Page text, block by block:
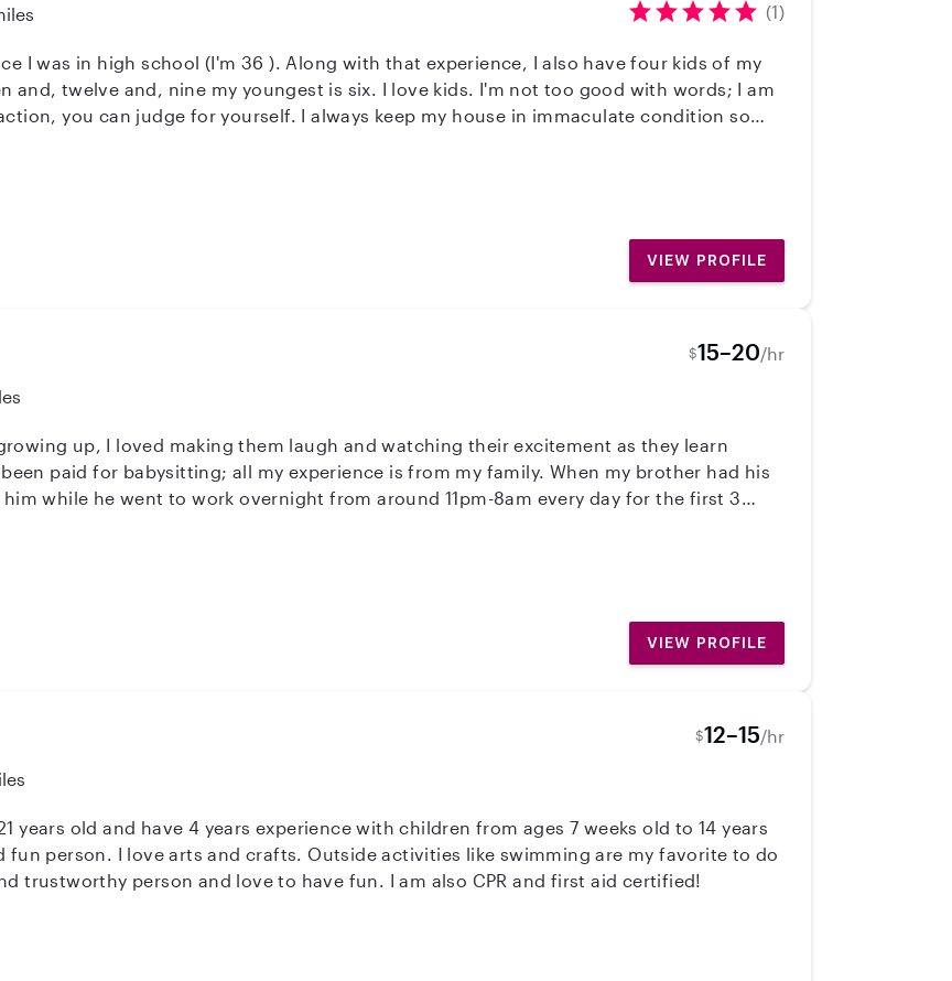
(1)
I was in high school (I'm 36 ). Along with that experience, I also have four kids of my
and, twelve and, nine my youngest is six. I love kids. I'm not too good with words; I am
you can judge for yourself. I always keep my house in immaculate condition so
VIEW PROFILE
$15–20/hr
up, I loved making them laugh and watching their excitement as they learn
paid for babysitting; all my experience is from my family. When my brother had his
while he went to work overnight from around 11pm-8am every day for the first 3
My goal is to someday go into pediatrics and connecting with children is the best
VIEW PROFILE
$12–15/hr
years old and have 4 years experience with children from ages 7 weeks old to 14 years
fun person. I love arts and crafts. Outside activities like swimming are my favorite to do
trustworthy person and love to have fun. I am also CPR and first aid certified!